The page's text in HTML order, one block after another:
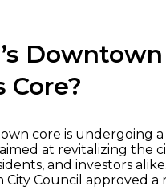
Core?
core is undergoing
at revitalizing the
and investors
City Council approved